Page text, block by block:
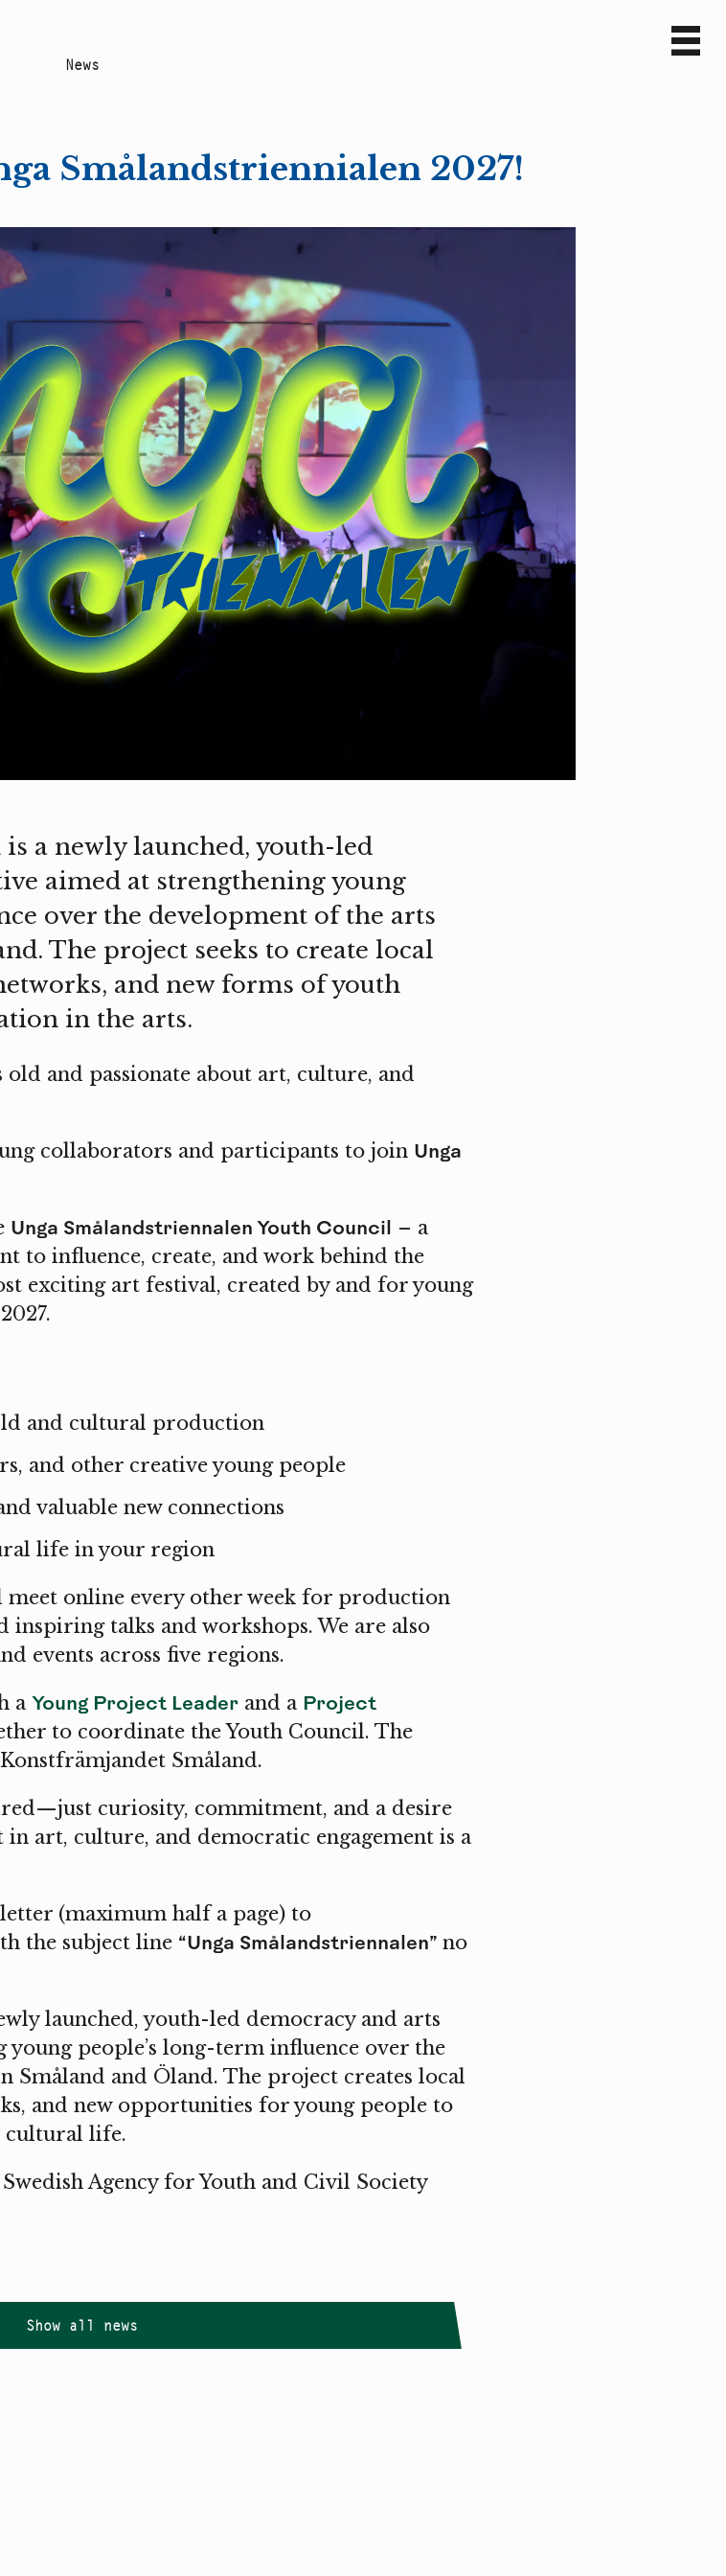
News
Smålandstriennialen 2027!
a newly launched, youth-led
aimed at strengthening young
over the development of the arts
The project seeks to create local
and new forms of youth
in the arts.
old and passionate about art, culture, and
collaborators and participants to join Unga
Unga Smålandstriennalen Youth Council – a
to influence, create, and work behind the
exciting art festival, created by and for young
and cultural production
and other creative young people
valuable new connections
life in your region
online every other week for production
inspiring talks and workshops. We are also
events across five regions.
a Young Project Leaderand a Project
to coordinate the Youth Council. The
Småland.
curiosity, commitment, and a desire
in art, culture, and democratic engagement is a
(maximum half a page) to
the subject line “Unga Smålandstriennalen”no
launched, youth-led democracy and arts
people’s long-term influence over the
Småland and Öland. The project creates local
and new opportunities for young people to
cultural life.
Agency for Youth and Civil Society
Show all news